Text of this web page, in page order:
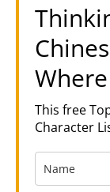
This free
Character